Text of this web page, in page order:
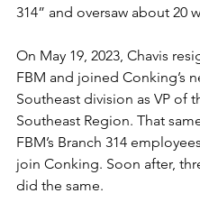
314” and oversaw about 20
On May 19, 2023, Chavis
FBM and joined Conking’s
Southeast division as VP of
Southeast Region. That
FBM’s Branch 314
join Conking. Soon after,
did the same.